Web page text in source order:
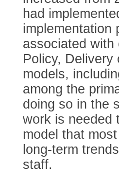
had
implementation
associated with
Policy, Delivery
models,
among the
doing so in the
work is needed
model that
long-term
staff.